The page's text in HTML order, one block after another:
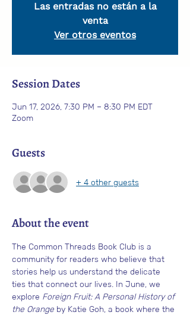
Las entradas no están a la
venta
Ver otros eventos
Session Dates
Jun 17, 2026, 7:30 PM – 8:30 PM EDT
Zoom
Guests
+ 4 other guests
About the event
The Common Threads Book Club is a
community for readers who believe that
stories help us understand the delicate
ties that connect our lives. In June, we
explore Foreign Fruit: A Personal History of
the Orange by Katie Goh, a book where the